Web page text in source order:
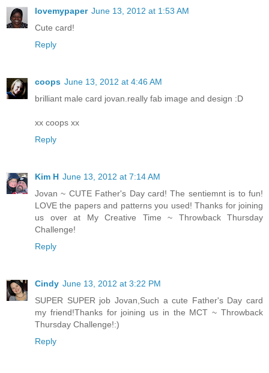
lovemypaper June 13, 2012 at 1:53 AM
Cute card!
Reply
coops June 13, 2012 at 4:46 AM
brilliant male card jovan.really fab image and design :D
xx coops xx
Reply
Kim H June 13, 2012 at 7:14 AM
Jovan ~ CUTE Father's Day card! The sentiemnt is to fun!
LOVE the papers and patterns you used! Thanks for joining
us over at My Creative Time ~ Throwback Thursday
Challenge!
Reply
Cindy June 13, 2012 at 3:22 PM
SUPER SUPER job Jovan,Such a cute Father's Day card
my friend!Thanks for joining us in the MCT ~ Throwback
Thursday Challenge!:)
Reply